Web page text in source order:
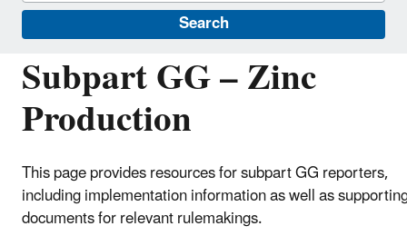
Search
Subpart GG – Zinc
Production
This page provides resources for subpart GG reporters,
including implementation information as well as
documents for relevant rulemakings.